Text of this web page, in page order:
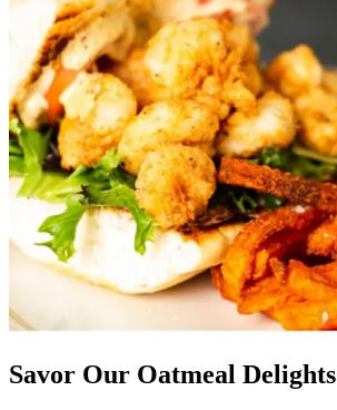
Savor Our Oatmeal Delights